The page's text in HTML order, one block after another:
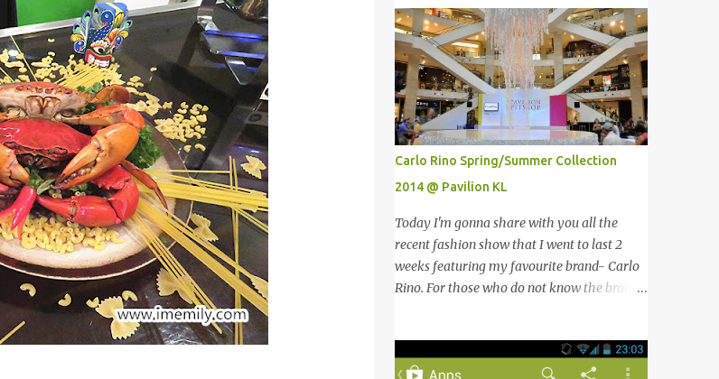
Carlo Rino Spring/Summer Collection
2014 @ Pavilion KL
Today I'm gonna share with you all the
recent fashion show that I went to last 2
weeks featuring my favourite brand- Carlo
Rino. For those who do not know the brand
goods and footwear. 今天我要跟大家分享我
上两星期去的时装秀里我最爱的品牌-Carlo